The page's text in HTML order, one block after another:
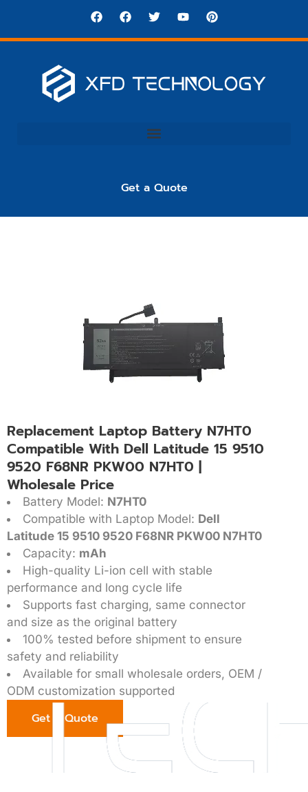
Get a Quote
Replacement Laptop Battery N7HT0
Compatible With Dell Latitude 15 9510
9520 F68NR PKW00 N7HT0 |
Wholesale Price
Battery Model: N7HT0
Compatible with Laptop Model: Dell
Latitude 15 9510 9520 F68NR PKW00 N7HT0
Capacity: mAh
High-quality Li-ion cell with stable
performance and long cycle life
Supports fast charging, same connector
and size as the original battery
100% tested before shipment to ensure
safety and reliability
Available for small wholesale orders, OEM /
ODM customization supported
Get a Quote